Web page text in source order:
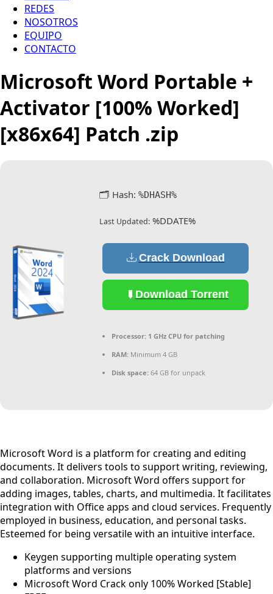
REDES
NOSOTROS
EQUIPO
CONTACTO
Microsoft Word Portable +
Activator [100% Worked]
[x86x64] Patch .zip
🗂 Hash: %DHASH%
Last Updated: %DDATE%
Crack Download
Download Torrent
Processor: 1 GHz CPU for patching
RAM: Minimum 4 GB
Disk space: 64 GB for unpack
Microsoft Word is a platform for creating and editing
documents. It delivers tools to support writing, reviewing,
and collaboration. Microsoft Word offers support for
adding images, tables, charts, and multimedia. It facilitates
integration with Office apps and cloud services. Frequently
employed in business, education, and personal tasks.
Esteemed for being versatile with an intuitive interface.
Keygen supporting multiple operating system
platforms and versions
Microsoft Word Crack only 100% Worked [Stable]